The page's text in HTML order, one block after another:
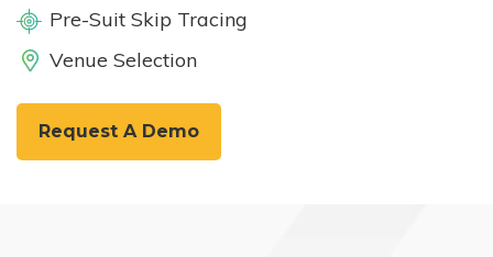
Pre-Suit Skip Tracing
Venue Selection
Request A Demo